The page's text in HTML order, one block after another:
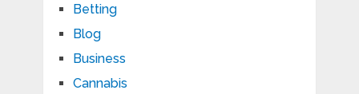
Betting
Blog
Business
Cannabis